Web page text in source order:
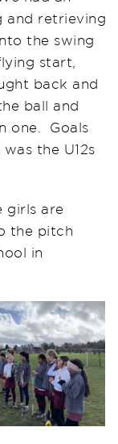
and retrieving
the swing
start,
back and
ball and
one. Goals
the U12s
girls are
the pitch
in